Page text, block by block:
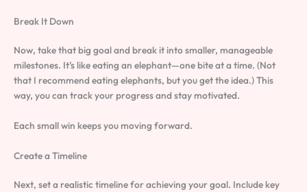
Break It Down
Now, take that big goal and break it into smaller, manageable
milestones. It’s like eating an elephant—one bite at a time. (Not
that I recommend eating elephants, but you get the idea.) This
way, you can track your progress and stay motivated.
Each small win keeps you moving forward.
Create a Timeline
Next, set a realistic timeline for achieving your goal. Include key